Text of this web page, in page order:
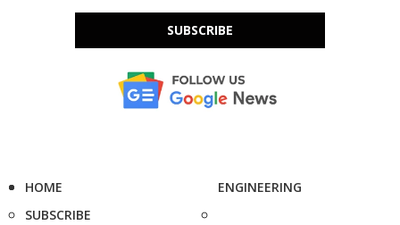
SUBSCRIBE
HOME
SUBSCRIBE
ENGINEERING